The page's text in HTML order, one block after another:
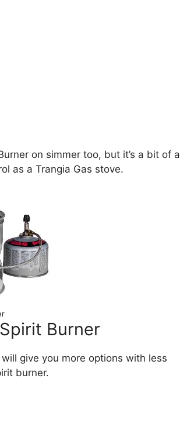
on simmer too, but it’s a bit of a
as a Trangia Gas stove.
Burner
give you more options with less
burner.